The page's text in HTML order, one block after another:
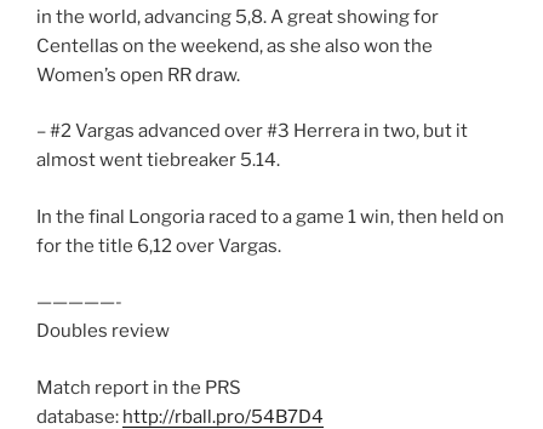
in the world, advancing 5,8. A great showing for
Centellas on the weekend, as she also won the
Women’s open RR draw.
– #2 Vargas advanced over #3 Herrera in two, but it
almost went tiebreaker 5.14.
In the final Longoria raced to a game 1 win, then held on
for the title 6,12 over Vargas.
—————-
Doubles review
Match report in the PRS
database: http://rball.pro/54B7D4